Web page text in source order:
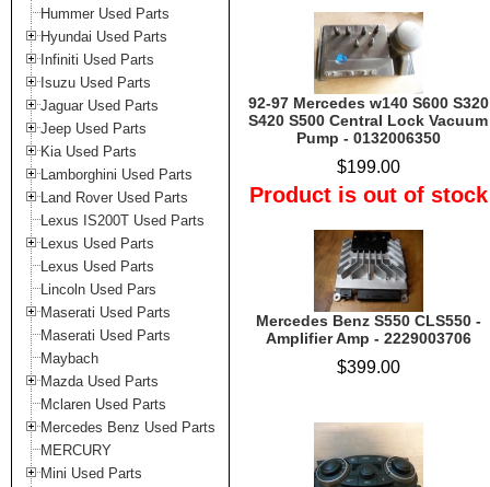
Hummer Used Parts
Hyundai Used Parts
Infiniti Used Parts
Isuzu Used Parts
Jaguar Used Parts
Jeep Used Parts
Kia Used Parts
Lamborghini Used Parts
Land Rover Used Parts
Lexus IS200T Used Parts
Lexus Used Parts
Lexus Used Parts
Lincoln Used Pars
Maserati Used Parts
Maserati Used Parts
Maybach
Mazda Used Parts
Mclaren Used Parts
Mercedes Benz Used Parts
MERCURY
Mini Used Parts
92-97 Mercedes w140 S600 S320
S420 S500 Central Lock Vacuum
Pump - 0132006350
$199.00
Product is out of stock
Mercedes Benz S550 CLS550 -
Amplifier Amp - 2229003706
$399.00